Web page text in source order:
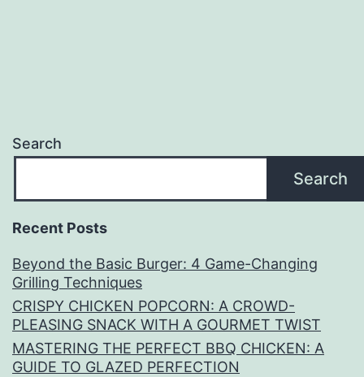
Search
Search
Recent Posts
Beyond the Basic Burger: 4 Game-Changing
Grilling Techniques
CRISPY CHICKEN POPCORN: A CROWD-
PLEASING SNACK WITH A GOURMET TWIST
MASTERING THE PERFECT BBQ CHICKEN: A
GUIDE TO GLAZED PERFECTION